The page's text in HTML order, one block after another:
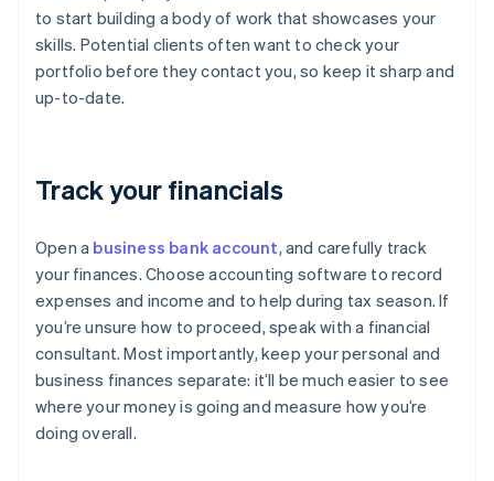
to start building a body of work that showcases your
skills. Potential clients often want to check your
portfolio before they contact you, so keep it sharp and
up-to-date.
Track your financials
Open a business bank account, and carefully track
your finances. Choose accounting software to record
expenses and income and to help during tax season. If
you’re unsure how to proceed, speak with a financial
consultant. Most importantly, keep your personal and
business finances separate: it’ll be much easier to see
where your money is going and measure how you’re
doing overall.